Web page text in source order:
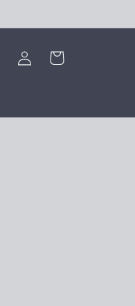
Log
in
Cart